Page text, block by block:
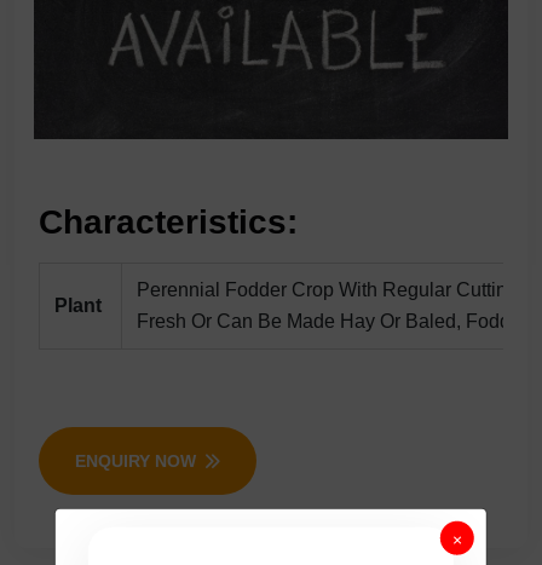
Characteristics:
Plant
Perennial Fodder Crop With Regular
Fresh Or Can Be Made Hay Or Baled,
ENQUIRY NOW
×